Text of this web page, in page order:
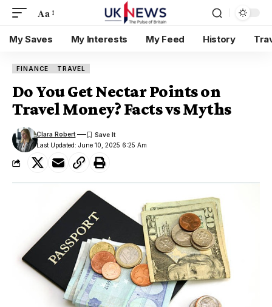
Aa
My Saves My Interests My Feed History
FINANCE TRAVEL
Do You Get Nectar Points on
Travel Money? Facts vs Myths
Last Updated: June 10, 2025 6:25 Am
Clara Robert